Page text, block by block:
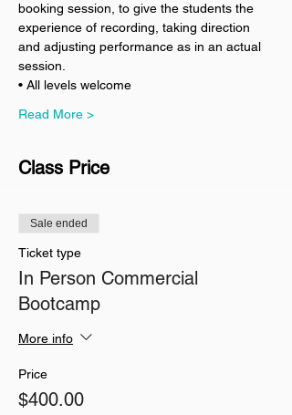
booking session, to give the students the
experience of recording, taking direction
and adjusting performance as in an actual
session.
• All levels welcome
Read More >
Class Price
Sale ended
Ticket type
In Person Commercial
Bootcamp
More info
Price
$400.00